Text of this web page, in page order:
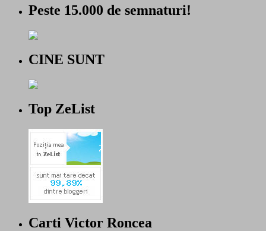
Peste 15.000 de semnaturi!
CINE SUNT
Top ZeList
Carti Victor Roncea